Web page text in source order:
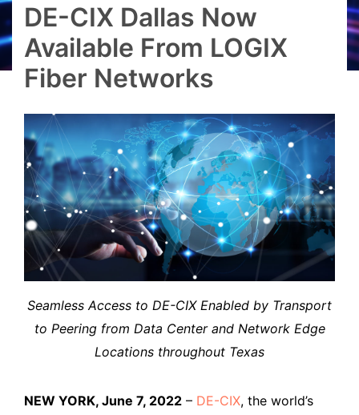
DE-CIX Dallas Now
Available From LOGIX
Fiber Networks
Seamless Access to DE-CIX Enabled by Transport
to Peering from Data Center and Network Edge
Locations throughout Texas
NEW YORK, June 7, 2022 – DE-CIX, the world’s